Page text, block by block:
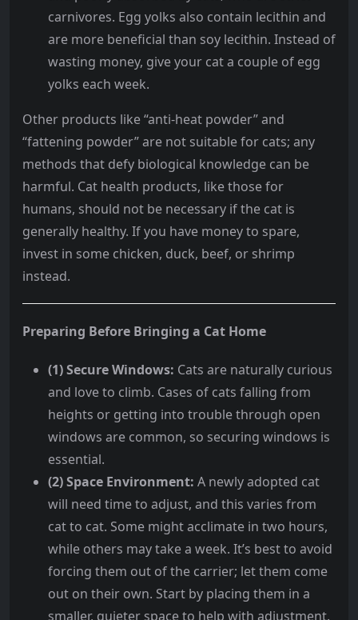
carnivores. Egg yolks also contain lecithin and
are more beneficial than soy lecithin. Instead of
wasting money, give your cat a couple of egg
yolks each week.
Other products like “anti-heat powder” and
“fattening powder” are not suitable for cats; any
methods that defy biological knowledge can be
harmful. Cat health products, like those for
humans, should not be necessary if the cat is
generally healthy. If you have money to spare,
invest in some chicken, duck, beef, or shrimp
instead.
Preparing Before Bringing a Cat Home
(1) Secure Windows: Cats are naturally curious
and love to climb. Cases of cats falling from
heights or getting into trouble through open
windows are common, so securing windows is
essential.
(2) Space Environment: A newly adopted cat
will need time to adjust, and this varies from
cat to cat. Some might acclimate in two hours,
while others may take a week. It’s best to avoid
forcing them out of the carrier; let them come
out on their own. Start by placing them in a
smaller, quieter space to help with adjustment.